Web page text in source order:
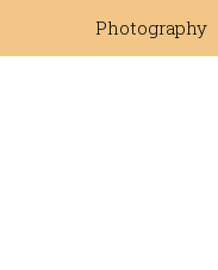
Photography